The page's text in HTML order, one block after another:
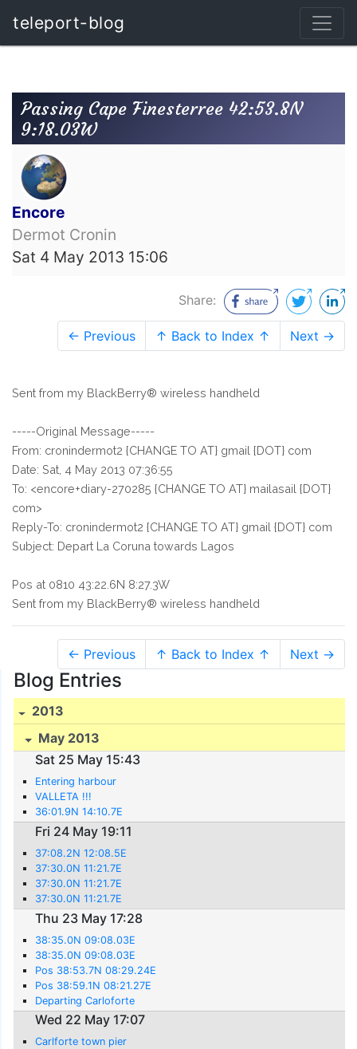
teleport-blog
Passing Cape Finesterree 42:53.8N
9:18.03W
Encore
Dermot Cronin
Sat 4 May 2013 15:06
Share:
← Previous ↑ Back to Index ↑ Next →
Sent from my BlackBerry® wireless handheld
-----Original Message-----
From: cronindermot2 {CHANGE TO AT} gmail {DOT} com
Date: Sat, 4 May 2013 07:36:55
To: <encore+diary-270285 {CHANGE TO AT} mailasail {DOT}
com>
Reply-To: cronindermot2 {CHANGE TO AT} gmail {DOT} com
Subject: Depart La Coruna towards Lagos
Pos at 0810 43:22.6N 8:27.3W
Sent from my BlackBerry® wireless handheld
← Previous ↑ Back to Index ↑ Next →
Blog Entries
2013
May 2013
Sat 25 May 15:43
Entering harbour
VALLETA !!!
36:01.9N 14:10.7E
Fri 24 May 19:11
37:08.2N 12:08.5E
37:30.0N 11:21.7E
37:30.0N 11:21.7E
37:30.0N 11:21.7E
Thu 23 May 17:28
38:35.0N 09:08.03E
38:35.0N 09:08.03E
Pos 38:53.7N 08:29.24E
Pos 38:59.1N 08:21.27E
Departing Carloforte
Wed 22 May 17:07
Carlforte town pier